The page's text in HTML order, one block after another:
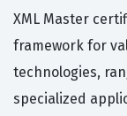
XML Master
framework for
technologies,
specialized